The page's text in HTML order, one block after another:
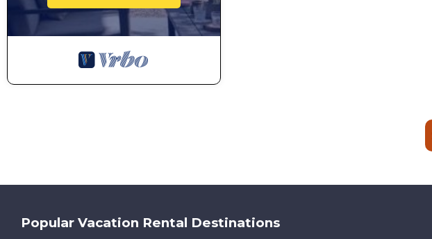
Popular Vacation Rental Destinations